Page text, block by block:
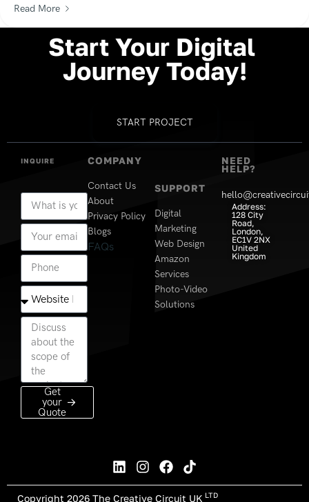
Read More
Start Your Digital
Journey Today!
START PROJECT
COMPANY
Contact Us
About
Privacy Policy
Blogs
FAQs
SUPPORT
Digital
Marketing
Web Design
Amazon
Services
Photo-Video
Solutions
NEED
HELP?
Address:
128 City
Road,
London,
EC1V 2NX
United
Kingdom
INQUIRE
Get
your
Quote
Copyright 2026 The Creative Circuit UK LTD